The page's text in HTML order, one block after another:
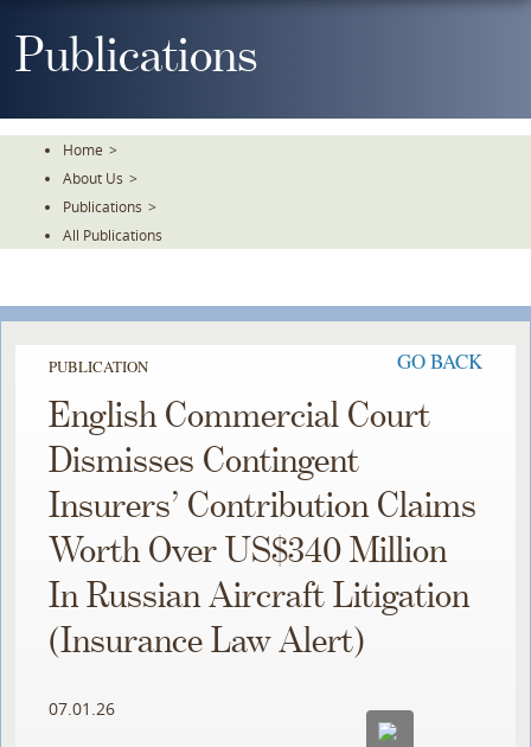
ToPublications
Home >
About Us >
Publications >
All Publications
PUBLICATION GO BACK
English Commercial Court
Dismisses Contingent
Insurers’ Contribution Claims
Worth Over US$340 Million
In Russian Aircraft Litigation
(Insurance Law Alert)
07.01.26